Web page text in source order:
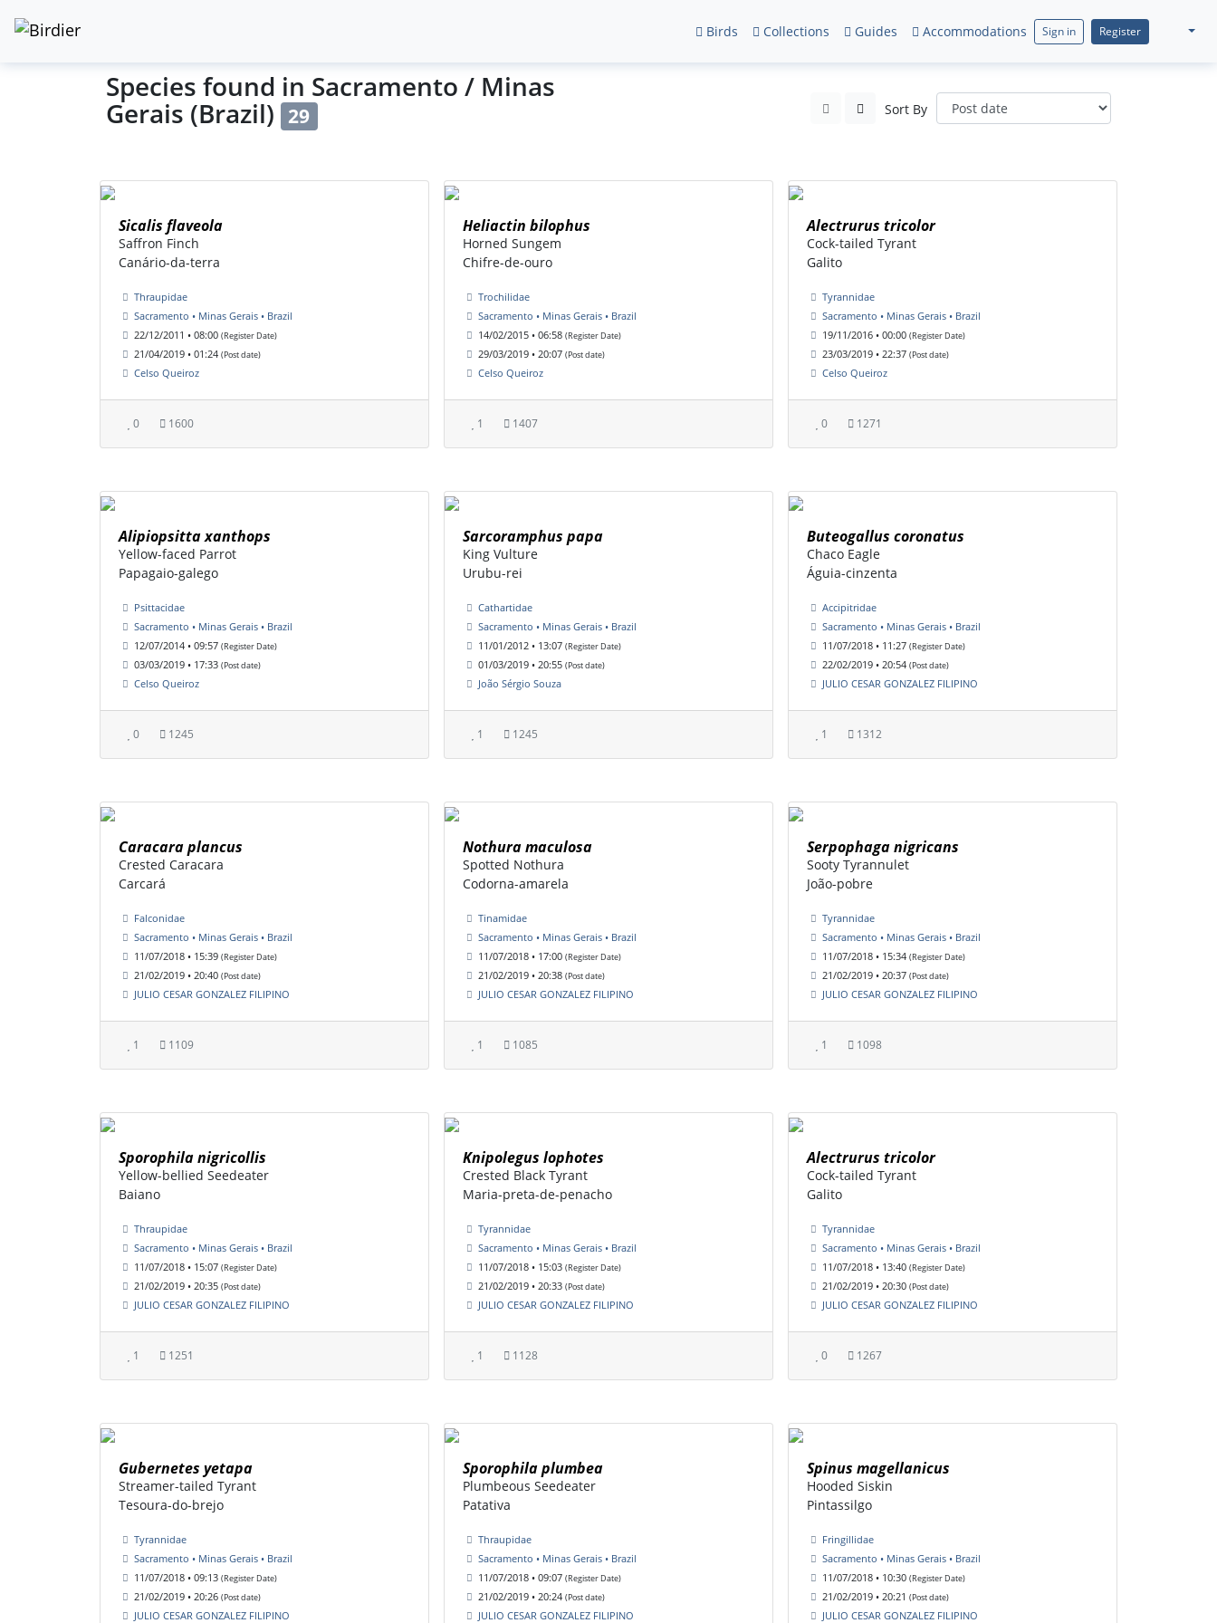
Birds Collections Guides Accommodations Sign in Register
Species found in Sacramento / Minas
Gerais (Brazil) 29 Sort By
Sicalis flaveola
Saffron Finch
Canário-da-terra
Thraupidae
Sacramento • Minas Gerais • Brazil
22/12/2011 • 08:00 (Register Date)
21/04/2019 • 01:24 (Post date)
Celso Queiroz
0 1600
Heliactin bilophus
Horned Sungem
Chifre-de-ouro
Trochilidae
Sacramento • Minas Gerais • Brazil
14/02/2015 • 06:58 (Register Date)
29/03/2019 • 20:07 (Post date)
Celso Queiroz
1 1407
Alectrurus tricolor
Cock-tailed Tyrant
Galito
Tyrannidae
Sacramento • Minas Gerais • Brazil
19/11/2016 • 00:00 (Register Date)
23/03/2019 • 22:37 (Post date)
Celso Queiroz
0 1271
Alipiopsitta xanthops
Yellow-faced Parrot
Papagaio-galego
Psittacidae
Sacramento • Minas Gerais • Brazil
12/07/2014 • 09:57 (Register Date)
03/03/2019 • 17:33 (Post date)
Celso Queiroz
0 1245
Sarcoramphus papa
King Vulture
Urubu-rei
Cathartidae
Sacramento • Minas Gerais • Brazil
11/01/2012 • 13:07 (Register Date)
01/03/2019 • 20:55 (Post date)
João Sérgio Souza
1 1245
Buteogallus coronatus
Chaco Eagle
Águia-cinzenta
Accipitridae
Sacramento • Minas Gerais • Brazil
11/07/2018 • 11:27 (Register Date)
22/02/2019 • 20:54 (Post date)
JULIO CESAR GONZALEZ FILIPINO
1 1312
Caracara plancus
Crested Caracara
Carcará
Falconidae
Sacramento • Minas Gerais • Brazil
11/07/2018 • 15:39 (Register Date)
21/02/2019 • 20:40 (Post date)
JULIO CESAR GONZALEZ FILIPINO
1 1109
Nothura maculosa
Spotted Nothura
Codorna-amarela
Tinamidae
Sacramento • Minas Gerais • Brazil
11/07/2018 • 17:00 (Register Date)
21/02/2019 • 20:38 (Post date)
JULIO CESAR GONZALEZ FILIPINO
1 1085
Serpophaga nigricans
Sooty Tyrannulet
João-pobre
Tyrannidae
Sacramento • Minas Gerais • Brazil
11/07/2018 • 15:34 (Register Date)
21/02/2019 • 20:37 (Post date)
JULIO CESAR GONZALEZ FILIPINO
1 1098
Sporophila nigricollis
Yellow-bellied Seedeater
Baiano
Thraupidae
Sacramento • Minas Gerais • Brazil
11/07/2018 • 15:07 (Register Date)
21/02/2019 • 20:35 (Post date)
JULIO CESAR GONZALEZ FILIPINO
1 1251
Knipolegus lophotes
Crested Black Tyrant
Maria-preta-de-penacho
Tyrannidae
Sacramento • Minas Gerais • Brazil
11/07/2018 • 15:03 (Register Date)
21/02/2019 • 20:33 (Post date)
JULIO CESAR GONZALEZ FILIPINO
1 1128
Alectrurus tricolor
Cock-tailed Tyrant
Galito
Tyrannidae
Sacramento • Minas Gerais • Brazil
11/07/2018 • 13:40 (Register Date)
21/02/2019 • 20:30 (Post date)
JULIO CESAR GONZALEZ FILIPINO
0 1267
Gubernetes yetapa
Streamer-tailed Tyrant
Tesoura-do-brejo
Tyrannidae
Sacramento • Minas Gerais • Brazil
11/07/2018 • 09:13 (Register Date)
21/02/2019 • 20:26 (Post date)
JULIO CESAR GONZALEZ FILIPINO
Sporophila plumbea
Plumbeous Seedeater
Patativa
Thraupidae
Sacramento • Minas Gerais • Brazil
11/07/2018 • 09:07 (Register Date)
21/02/2019 • 20:24 (Post date)
JULIO CESAR GONZALEZ FILIPINO
Spinus magellanicus
Hooded Siskin
Pintassilgo
Fringillidae
Sacramento • Minas Gerais • Brazil
11/07/2018 • 10:30 (Register Date)
21/02/2019 • 20:21 (Post date)
JULIO CESAR GONZALEZ FILIPINO